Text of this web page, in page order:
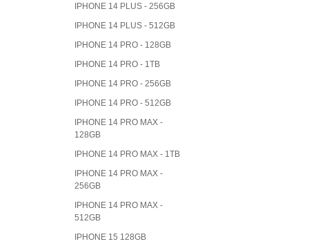
IPHONE 14 PLUS - 256GB
IPHONE 14 PLUS - 512GB
IPHONE 14 PRO - 128GB
IPHONE 14 PRO - 1TB
IPHONE 14 PRO - 256GB
IPHONE 14 PRO - 512GB
IPHONE 14 PRO MAX -
128GB
IPHONE 14 PRO MAX - 1TB
IPHONE 14 PRO MAX -
256GB
IPHONE 14 PRO MAX -
512GB
IPHONE 15 128GB